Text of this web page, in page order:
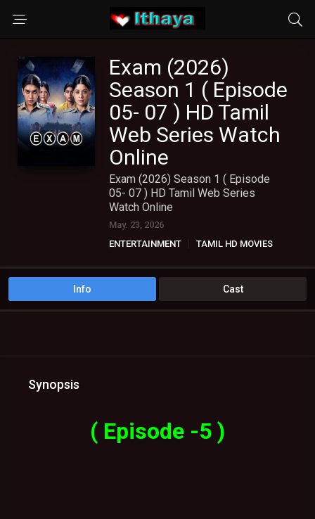
Exam (2026)
Season 1 ( Episode
05- 07 ) HD Tamil
Web Series Watch
Online
Exam (2026) Season 1 ( Episode
05- 07 ) HD Tamil Web Series
Watch Online
May. 23, 2026
ENTERTAINMENT
TAMIL HD MOVIES
Info Cast
Synopsis
( Episode -5 )